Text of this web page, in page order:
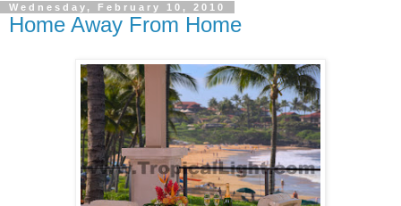
Wednesday, February 10, 2010
Home Away From Home